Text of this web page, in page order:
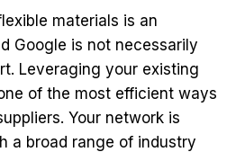
materials is an
Google is not necessarily
Leveraging your existing
of the most efficient ways
Your network is
a broad range of industry